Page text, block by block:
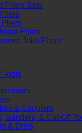
Pliers Sets
Pliers
Pliers
Joint Pliers
Tools
& Couplers
Sanders, & Cut-Off
& Drills